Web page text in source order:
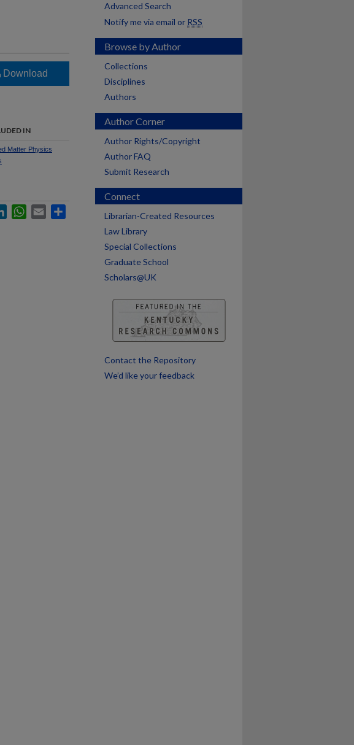
Download
IN
Matter Physics
LinkedInWhatsApp
Email
Advanced Search
Notify me via email or RSS
Browse by Author
Collections
Disciplines
Authors
Author Corner
Author Rights/Copyright
Author FAQ
Submit Research
Connect
Librarian-Created Resources
Law Library
Special Collections
Graduate School
Scholars@UK
Contact the Repository
We’d like your feedback